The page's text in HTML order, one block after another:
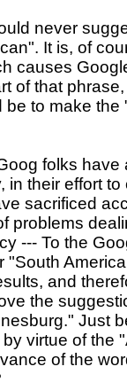
never
It is, of
causes
of that
to make the
folks have
in their effort to
sacrificed
problems
--- To the
"South America
and
the
Just
virtue of the
of the